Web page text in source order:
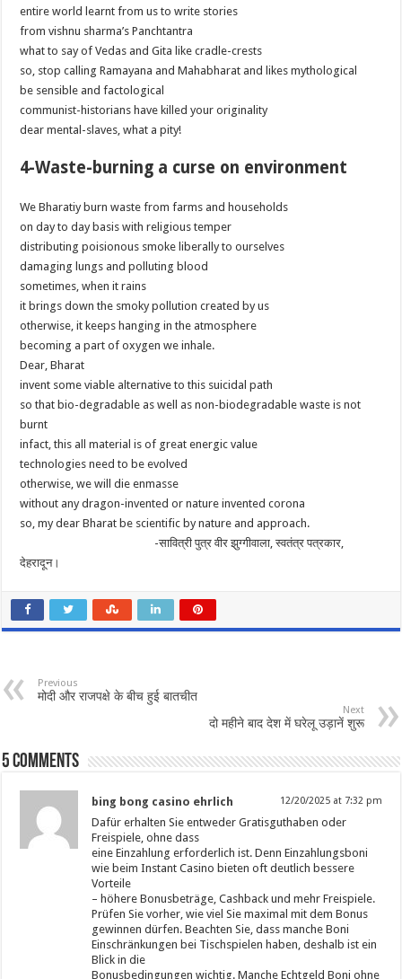
entire world learnt from us to write stories
from vishnu sharma’s Panchtantra
what to say of Vedas and Gita like cradle-crests
so, stop calling Ramayana and Mahabharat and likes mythological
be sensible and factological
communist-historians have killed your originality
dear mental-slaves, what a pity!
4-Waste-burning a curse on environment
We Bharatiy burn waste from farms and households
on day to day basis with religious temper
distributing poisionous smoke liberally to ourselves
damaging lungs and polluting blood
sometimes, when it rains
it brings down the smoky pollution created by us
otherwise, it keeps hanging in the atmosphere
becoming a part of oxygen we inhale.
Dear, Bharat
invent some viable alternative to this suicidal path
so that bio-degradable as well as non-biodegradable waste is not
burnt
infact, this all material is of great energic value
technologies need to be evolved
otherwise, we will die enmasse
without any dragon-invented or nature invented corona
so, my dear Bharat be scientific by nature and approach.
-सावित्री पुत्र वीर झुग्गीवाला, स्वतंत्र पत्रकार,
देहरादून।
Previous
मोदी और राजपक्षे के बीच हुई बातचीत
Next
दो महीने बाद देश में घरेलू उड़ानें शुरू
5 comments
bing bong casino ehrlich 12/20/2025 at 7:32 pm
Dafür erhalten Sie entweder Gratisguthaben oder
Freispiele, ohne dass
eine Einzahlung erforderlich ist. Denn Einzahlungsboni
wie beim Instant Casino bieten oft deutlich bessere
Vorteile
– höhere Bonusbeträge, Cashback und mehr Freispiele.
Prüfen Sie vorher, wie viel Sie maximal mit dem Bonus
gewinnen dürfen. Beachten Sie, dass manche Boni
Einschränkungen bei Tischspielen haben, deshalb ist ein
Blick in die
Bonusbedingungen wichtig. Manche Echtgeld Boni ohne